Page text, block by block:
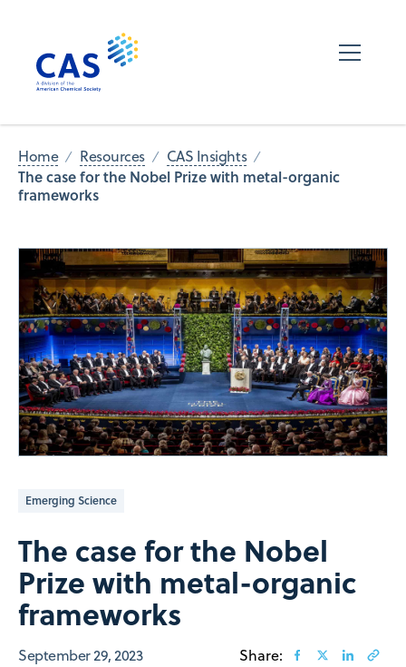
Home Resources CAS Insights
The case for the Nobel Prize with metal-organic
frameworks
Emerging Science
The case for the Nobel
Prize with metal-organic
frameworks
September 29, 2023 Share: